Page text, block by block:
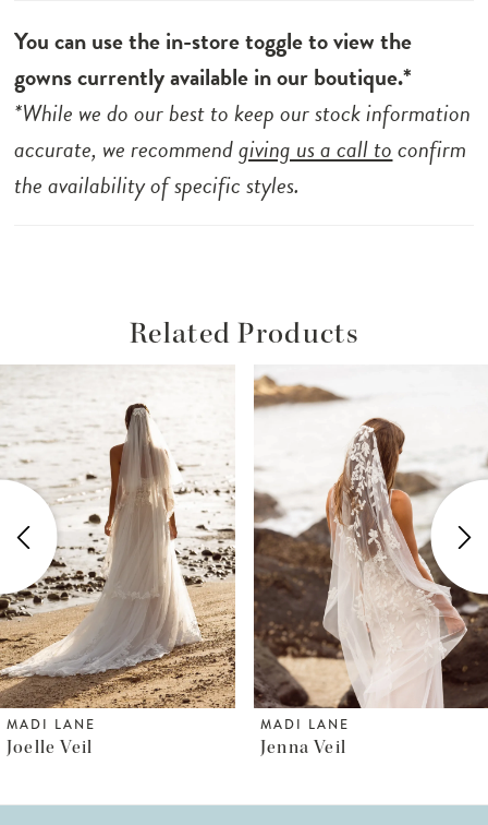
You can use the in-store toggle to view the
gowns currently available in our boutique.*
*While we do our best to keep our stock information
accurate, we recommendgiving us a call toconfirm
the availability of specific styles.
Related Products
Related
Products
Carousel
Skip
to
end
Autoplay
Slide
Slide
0
1
2
3
4
5
6
MADI LANE
Jenna Veil
MADI LANE
Jenica Veil